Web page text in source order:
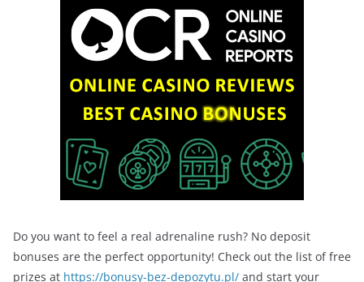
Do you want to feel a real adrenaline rush? No deposit
bonuses are the perfect opportunity! Check out the list of free
prizes at https://bonusy-bez-depozytu.pl/ and start your